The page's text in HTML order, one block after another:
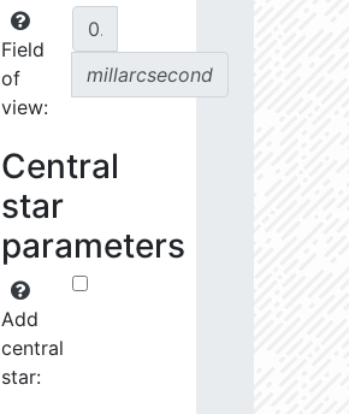
Field
of
view:
millarcsecond
Central
star
parameters
Add
central
star: